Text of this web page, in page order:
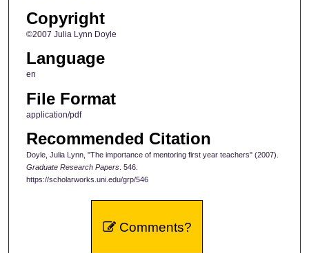
Copyright
©2007 Julia Lynn Doyle
Language
en
File Format
application/pdf
Recommended Citation
Doyle, Julia Lynn, "The importance of mentoring first year teachers" (2007).
Graduate Research Papers. 546.
https://scholarworks.uni.edu/grp/546
Comments?